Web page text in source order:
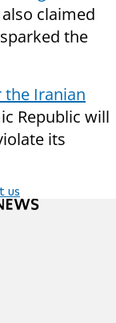
claimed
the
the Iranian
Republic will
its
us